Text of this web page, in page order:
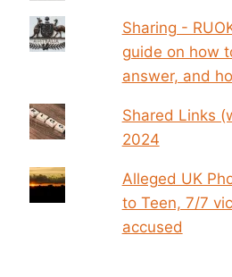
Sharing -
guide on how
answer, and
Shared Links
2024
Alleged UK
to Teen, 7/7
accused